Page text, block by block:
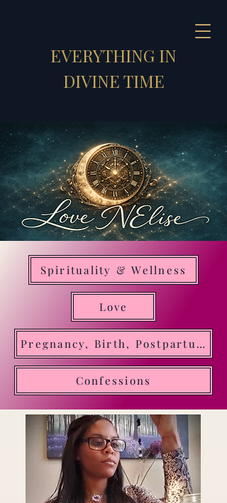
EVERYTHING IN
DIVINE TIME
Strategic Synthesizer
Oracle of Divine Time. Transforming insight into
clarity and direction
Spirituality & Wellness
Love
Pregnancy, Birth, Postpartum,
Confessions